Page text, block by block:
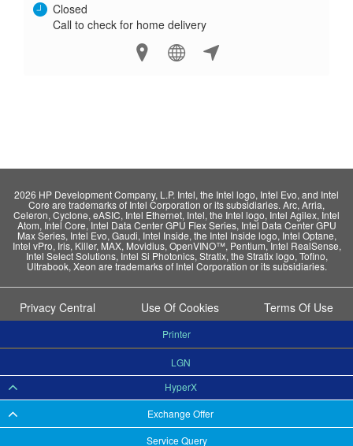
Service Query
Closed
Call to check for home delivery
2026 HP Development Company, L.P. Intel, the Intel logo, Intel Evo, and Intel
Core are trademarks of Intel Corporation or its subsidiaries. Arc, Arria,
Celeron, Cyclone, eASIC, Intel Ethernet, Intel, the Intel logo, Intel Agilex, Intel
Atom, Intel Core, Intel Data Center GPU Flex Series, Intel Data Center GPU
Max Series, Intel Evo, Gaudi, Intel Inside, the Intel Inside logo, Intel Optane,
Intel vPro, Iris, Killer, MAX, Movidius, OpenVINO™, Pentium, Intel RealSense,
Intel Select Solutions, Intel Si Photonics, Stratix, the Stratix logo, Tofino,
Ultrabook, Xeon are trademarks of Intel Corporation or its subsidiaries.
Privacy Central Use Of Cookies Terms Of Use
Exchange Offer
HyperX
LGN
Printer